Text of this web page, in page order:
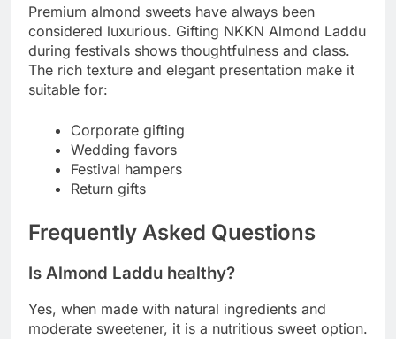
Premium almond sweets have always been
considered luxurious. Gifting NKKN Almond Laddu
during festivals shows thoughtfulness and class.
The rich texture and elegant presentation make it
suitable for:
Corporate gifting
Wedding favors
Festival hampers
Return gifts
Frequently Asked Questions
Is Almond Laddu healthy?
Yes, when made with natural ingredients and
moderate sweetener, it is a nutritious sweet option.